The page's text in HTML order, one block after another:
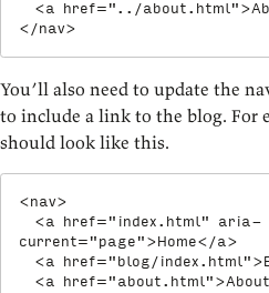
<a href=" ../about.html" >
</nav>
You’ll also need to update the
to include a link to the blog. For
should look like this.
<nav>
<a href=" index.html"
aria-
current=" page" > Home</a>
<a href=" blog/index.html" >
<a href=" about.html" >About